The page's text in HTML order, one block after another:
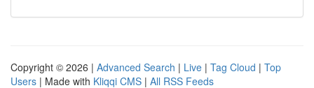
Copyright © 2026 | Advanced Search | Live | Tag Cloud | Top
Users | Made with Kliqqi CMS | All RSS Feeds